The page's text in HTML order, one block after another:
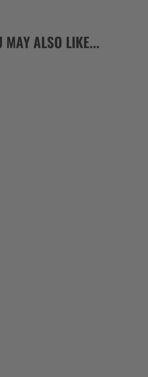
MAY ALSO LIKE...